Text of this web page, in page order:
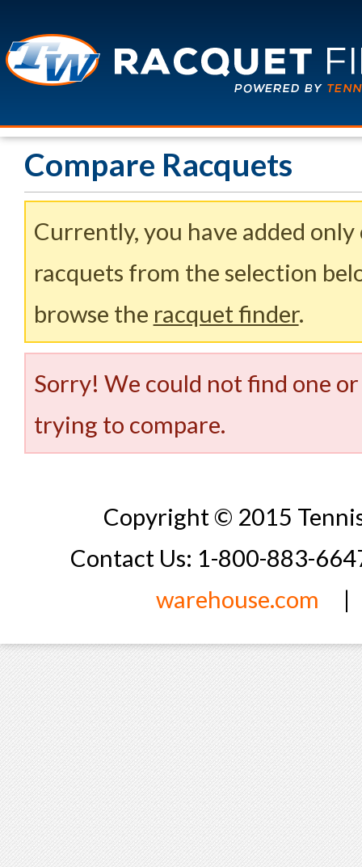
Compare Racquets
Currently, you have added
racquets from the selection
browse the racquet finder.
Sorry! We could not find one
trying to compare.
Copyright © 2015
Contact Us: 1-800-883-
warehouse.com